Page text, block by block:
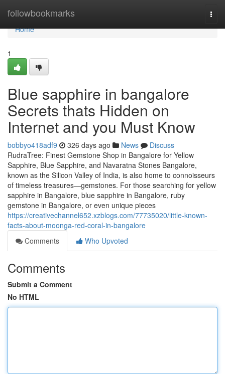
followbookmarks
Home
Home
1
Blue sapphire in bangalore
Secrets thats Hidden on
Internet and you Must Know
bobbyo418adf9 326 days ago News
Discuss
RudraTree: Finest Gemstone Shop in Bangalore for Yellow
Sapphire, Blue Sapphire, and Navaratna Stones Bangalore,
known as the Silicon Valley of India, is also home to connoisseurs
of timeless treasures—gemstones. For those searching for yellow
sapphire in Bangalore, blue sapphire in Bangalore, ruby
gemstone in Bangalore, or even unique pieces
https://creativechannel652.xzblogs.com/77735020/little-known-
facts-about-moonga-red-coral-in-bangalore
Comments
Who Upvoted
Comments
Submit a Comment
No HTML